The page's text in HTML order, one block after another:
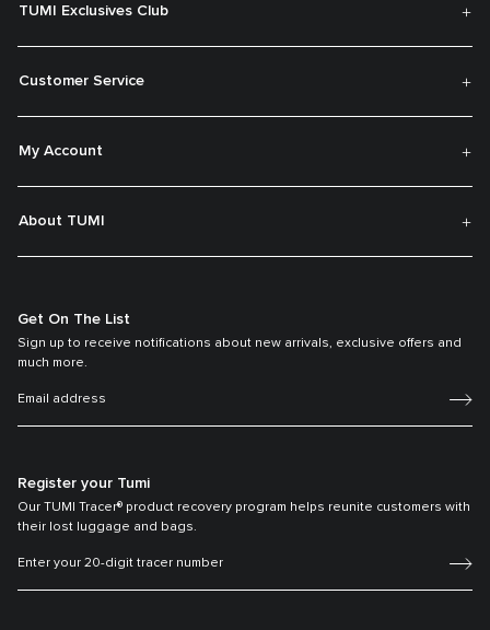
TUMI Exclusives Club
Customer Service
My Account
About TUMI
Get On The List
Sign up to receive notifications about new arrivals, exclusive offers and
much more.
Register your Tumi
Our TUMI Tracer® product recovery program helps reunite customers with
their lost luggage and bags.